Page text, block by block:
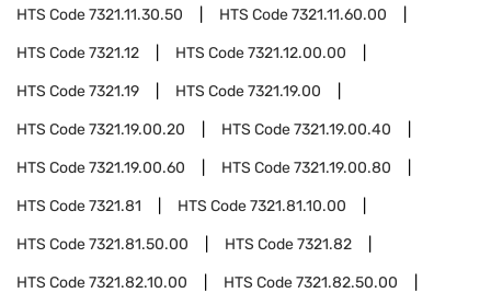
HTS Code7321.11.30.50 HTS Code7321.11.60.00
HTS Code7321.12 HTS Code7321.12.00.00
HTS Code7321.19 HTS Code7321.19.00
HTS Code7321.19.00.20 HTS Code7321.19.00.40
HTS Code7321.19.00.60 HTS Code7321.19.00.80
HTS Code7321.81 HTS Code7321.81.10.00
HTS Code7321.81.50.00 HTS Code7321.82
HTS Code7321.82.10.00 HTS Code7321.82.50.00